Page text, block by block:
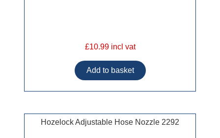
£10.99 incl vat
Hozelock Adjustable Hose Nozzle 2292